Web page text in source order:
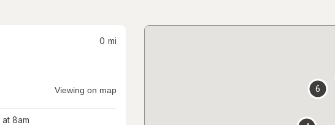
0 mi
Viewing on map
at 8am
6